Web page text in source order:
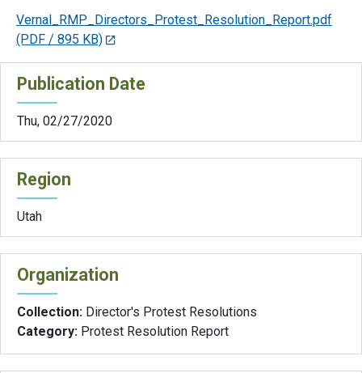
Vernal_RMP_Directors_Protest_Resolution_Report.pdf
(PDF / 895 KB)
Publication Date
Thu, 02/27/2020
Region
Utah
Organization
Collection: Director's Protest Resolutions
Category: Protest Resolution Report